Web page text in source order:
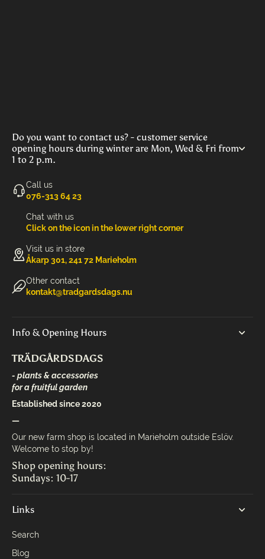
Do you want to contact us? - customer service
opening hours during winter are Mon, Wed & Fri from
1 to 2 p.m.
Call us
‭076-313 64 23‬
Chat with us
Click on the icon in the lower right corner
Visit us in store
Åkarp 301, 241 72 Marieholm
Other contact
kontakt@tradgardsdags.nu
Info & Opening Hours
TRÄDGÅRDSDAGS
- plants & accessories
for a fruitful garden
Established since 2020
—
Our new farm shop is located in Marieholm outside Eslöv.
Welcome to stop by!
Shop opening hours:
Sundays: 10-17
Links
Search
Blog